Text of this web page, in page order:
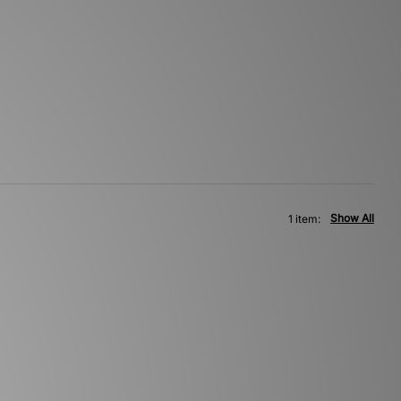
Show All
1 item: